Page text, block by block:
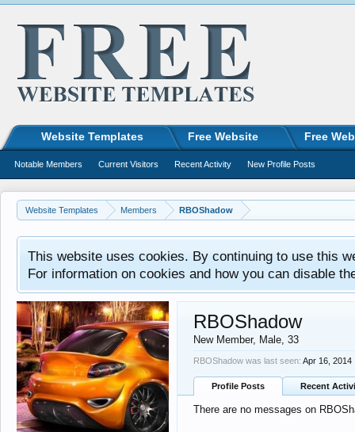
Website Templates Members RBOShadow
This website uses cookies. By continuing to use this
For information on cookies and how you can disable
RBOShadow
New Member, Male, 33
RBOShadow was last seen: Apr 16, 2014
Profile Posts Recent
There are no messages on
Website Templates Free Website Free
Notable Members Current Visitors Recent Activity New Profile Posts